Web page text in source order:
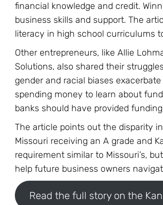
financial knowledge and credit.
business skills and support. The
literacy in high school curriculums
Other entrepreneurs, like Allie
Solutions, also shared their
gender and racial biases
spending money to learn about
banks should have provided
The article points out the disparity
Missouri receiving an A grade and
requirement similar to Missouri’s,
help future business owners
Read the full story on the